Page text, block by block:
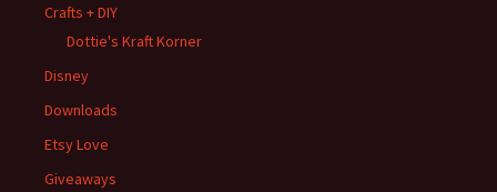
Crafts + DIY
Dottie's Kraft Korner
Disney
Downloads
Etsy Love
Giveaways